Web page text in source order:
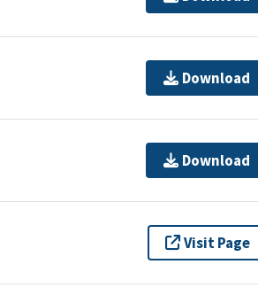
Download
Download
Visit Page